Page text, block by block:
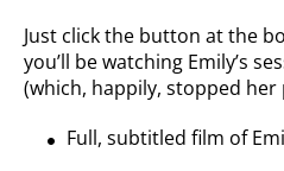
Just click the button at the
you’ll be watching Emily’s
(which, happily, stopped her
Full, subtitled film of